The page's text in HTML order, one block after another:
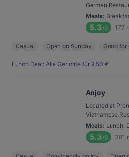
German
Meals:
5.3/6 177
Casual Open on Sunday Good for
Lunch Deal: Alle Gerichte für 9,50 €
Anjoy
Located at
Vietnamese
Meals: Lunch,
5.3/6 381